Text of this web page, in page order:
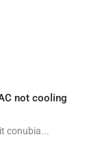
not cooling
conubia...